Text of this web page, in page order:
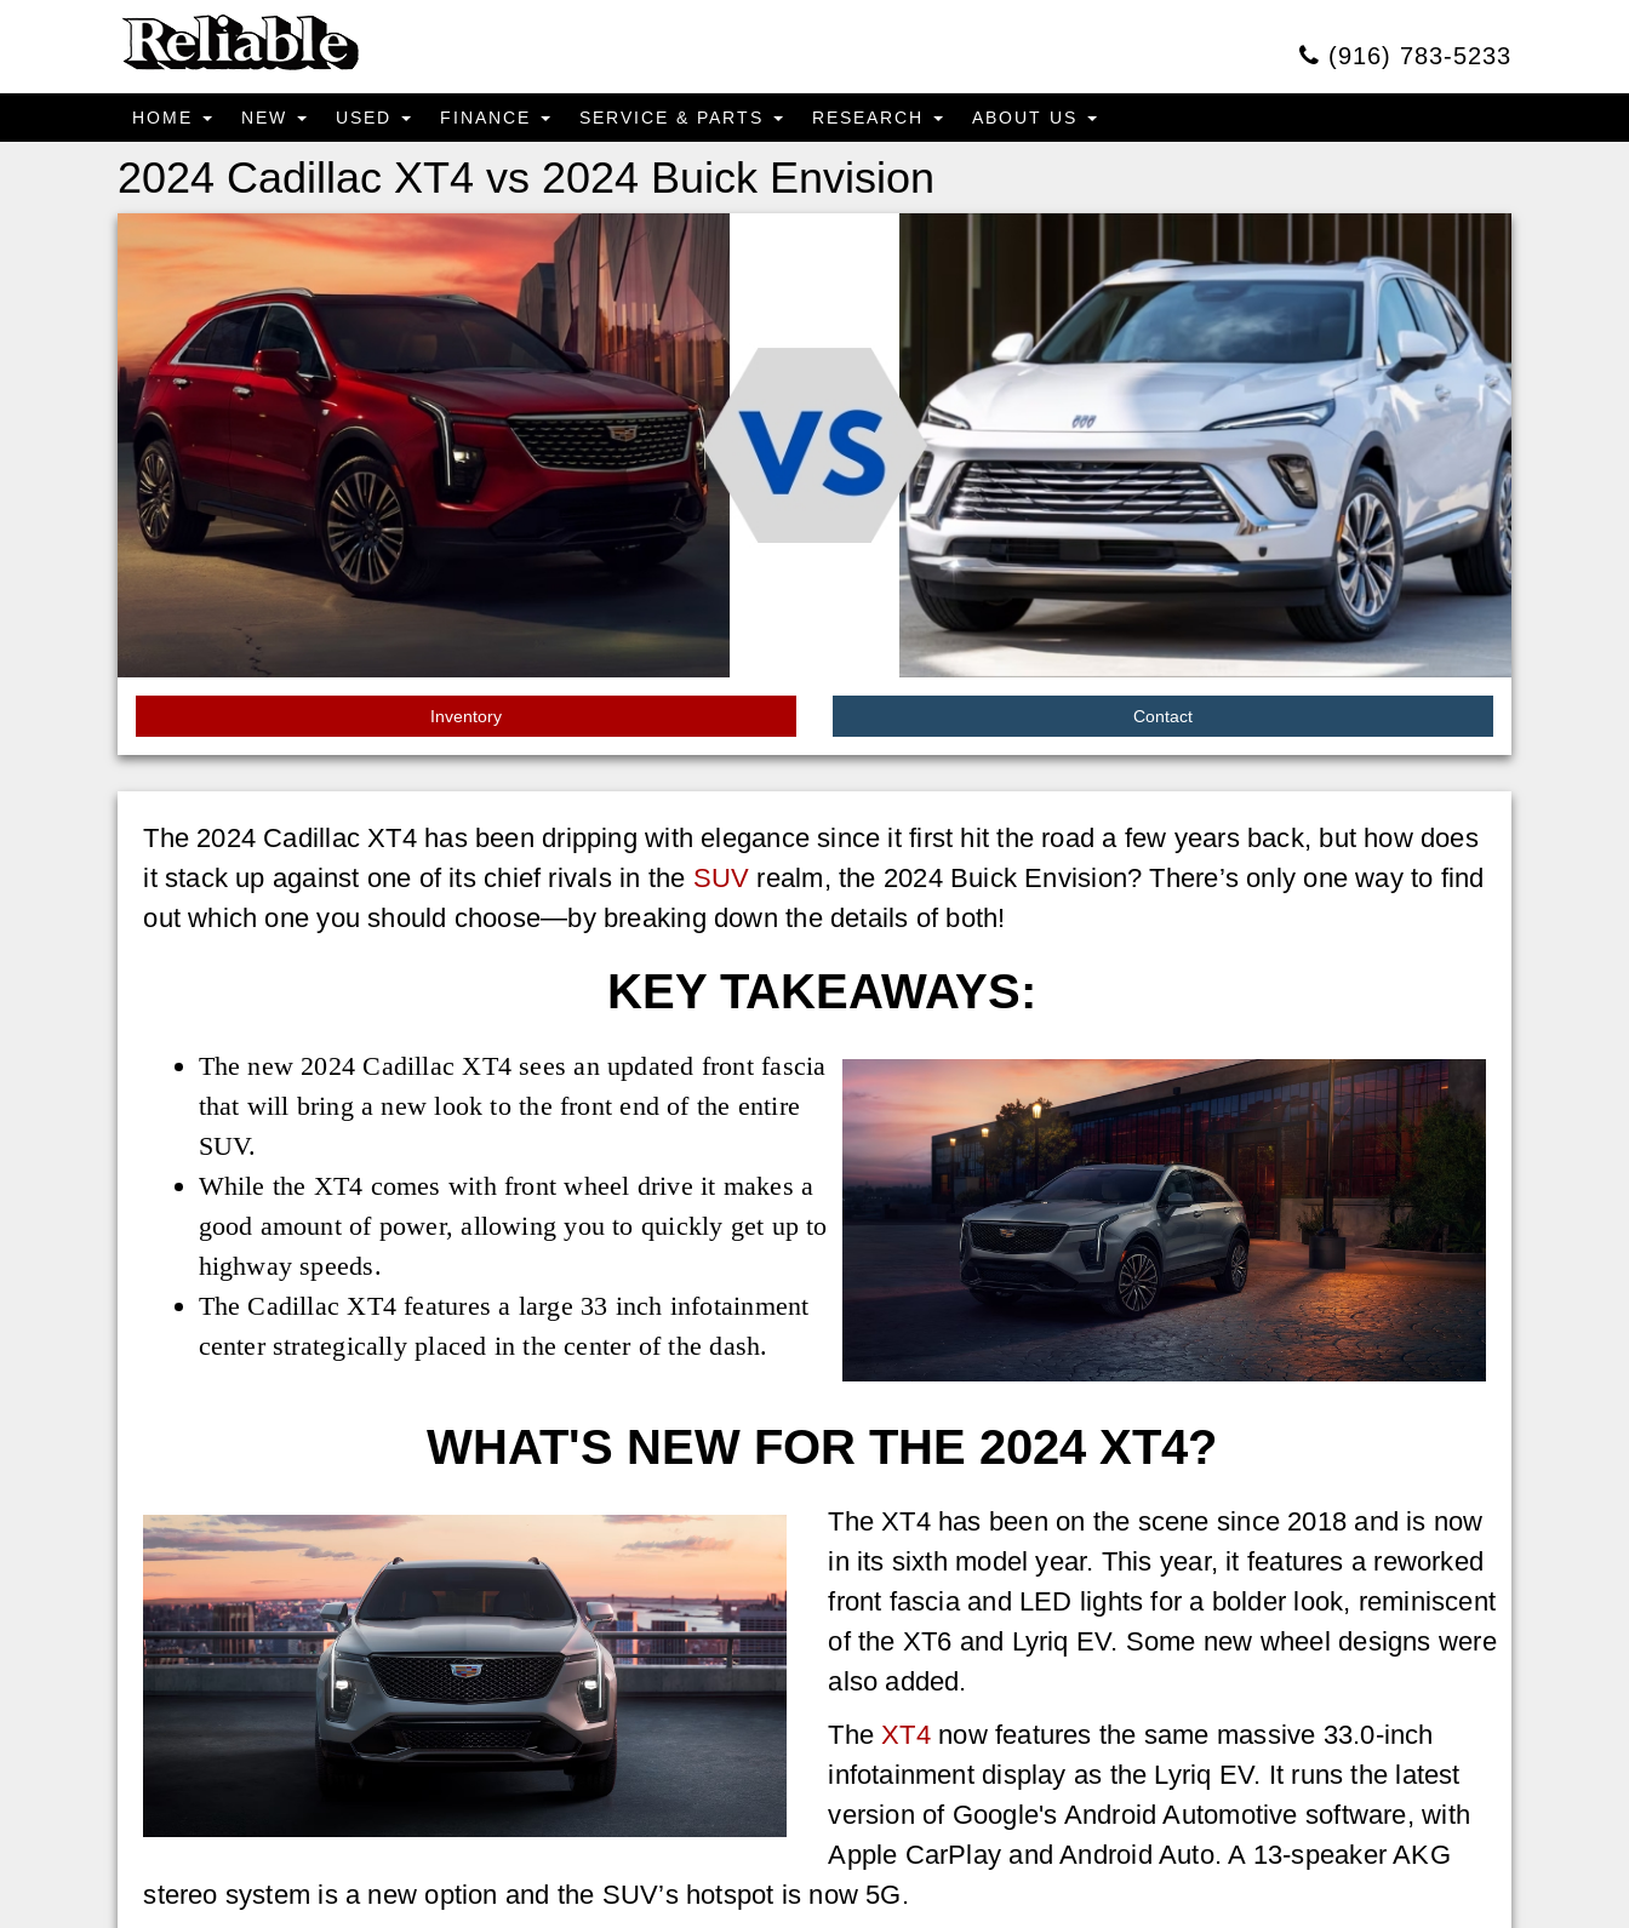
(916) 783-5233
HOME NEW USED FINANCE SERVICE & PARTS RESEARCH ABOUT US
2024 Cadillac XT4 vs 2024 Buick Envision
Inventory Contact
The 2024 Cadillac XT4 has been dripping with elegance since it first hit the road a few years back, but how does
it stack up against one of its chief rivals in the SUV realm, the 2024 Buick Envision? There’s only one way to find
out which one you should choose—by breaking down the details of both!
KEY TAKEAWAYS:
The new 2024 Cadillac XT4 sees an updated front fascia
that will bring a new look to the front end of the entire
SUV.
While the XT4 comes with front wheel drive it makes a
good amount of power, allowing you to quickly get up to
highway speeds.
The Cadillac XT4 features a large 33 inch infotainment
center strategically placed in the center of the dash.
WHAT'S NEW FOR THE 2024 XT4?
The XT4 has been on the scene since 2018 and is now
in its sixth model year. This year, it features a reworked
front fascia and LED lights for a bolder look, reminiscent
of the XT6 and Lyriq EV. Some new wheel designs were
also added.
TheXT4now features the same massive 33.0-inch
infotainment display as the Lyriq EV. It runs the latest
version of Google's Android Automotive software, with
Apple CarPlay and Android Auto. A 13-speaker AKG
stereo system is a new option and the SUV’s hotspot is now 5G.